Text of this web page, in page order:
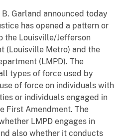
Garland announced today
has opened a pattern or
the Louisville/Jefferson
(Louisville Metro) and the
(LMPD). The
types of force used by
of force on individuals with
or individuals engaged in
First Amendment. The
LMPD engages in
also whether it conducts